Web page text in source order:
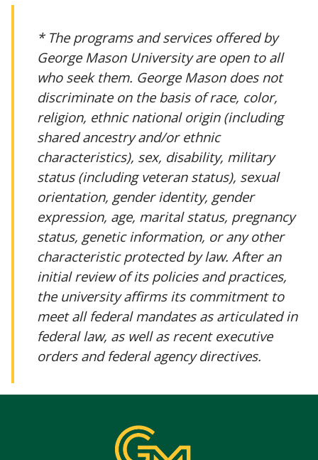
* The programs and services offered by
George Mason University are open to all
who seek them. George Mason does not
discriminate on the basis of race, color,
religion, ethnic national origin (including
shared ancestry and/or ethnic
characteristics), sex, disability, military
status (including veteran status), sexual
orientation, gender identity, gender
expression, age, marital status, pregnancy
status, genetic information, or any other
characteristic protected by law. After an
initial review of its policies and practices,
the university affirms its commitment to
meet all federal mandates as articulated in
federal law, as well as recent executive
orders and federal agency directives.